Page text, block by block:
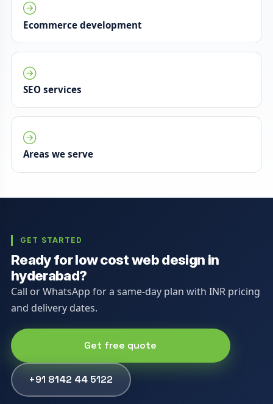
Ecommerce development
SEO services
Areas we serve
GET STARTED
Ready for low cost web design in
hyderabad?
Call or WhatsApp for a same-day plan with INR pricing
and delivery dates.
Get free quote
+91 8142 44 5122